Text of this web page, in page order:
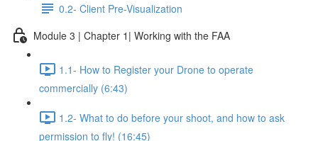
0.2- Client Pre-Visualization
Module 3 | Chapter 1| Working with the FAA
1.1- How to Register your Drone to operate
commercially (6:43)
1.2- What to do before your shoot, and how to ask
permission to fly! (16:45)